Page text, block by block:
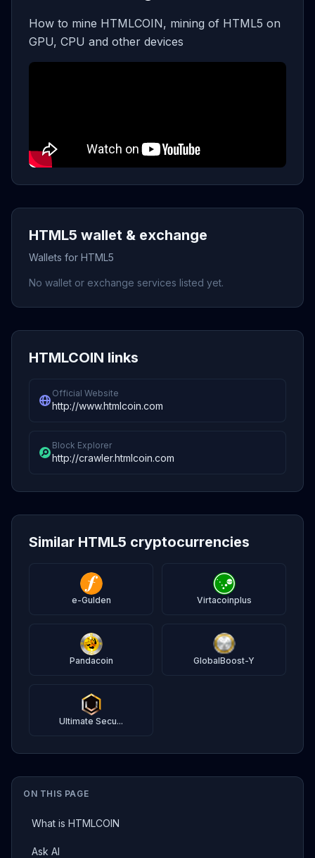
ON THIS PAGE
What is HTMLCOIN
Ask AI
How to mine HTMLCOIN, mining of HTML5 on
GPU, CPU and other devices
HTML5 wallet & exchange
Wallets for HTML5
No wallet or exchange services listed yet.
HTMLCOIN links
Official Website
http://www.htmlcoin.com
Block Explorer
http://crawler.htmlcoin.com
Similar HTML5 cryptocurrencies
e-Gulden Virtacoinplus
Pandacoin GlobalBoost-Y
Ultimate Secu...